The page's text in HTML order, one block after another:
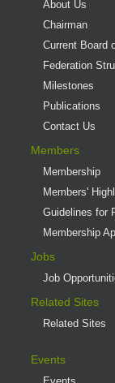
About Us
Chairman
Current Board
Federation
Milestones
Publications
Contact Us
Members
Membership
Members'
Guidelines for
Membership
Jobs
Job
Related Sites
Related Sites
Events